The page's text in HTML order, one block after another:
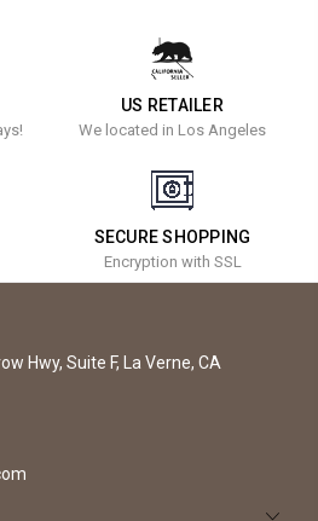
US RETAILER
We located in Los Angeles
SECURE SHOPPING
Encryption with SSL
Hwy, Suite F, La Verne, CA